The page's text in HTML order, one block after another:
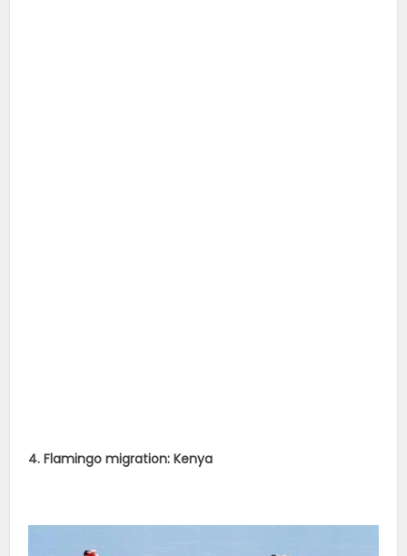
4. Flamingo migration: Kenya